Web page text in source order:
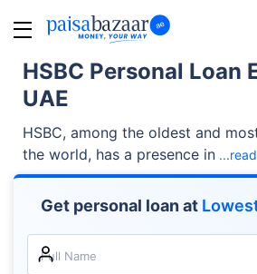
HSBC Personal Loan
UAE
HSBC, among the oldest and
the world, has a presence in
Get personal loan at
Full Name